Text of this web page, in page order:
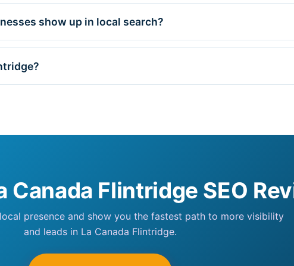
show up in local search?
Canada Flintridge SEO
presence and show you the fastest path to more visibility
and leads in La Canada Flintridge.